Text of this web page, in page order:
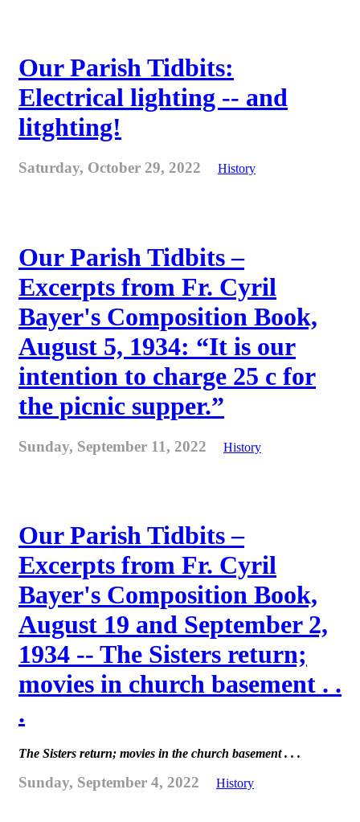
Our Parish Tidbits:
Electrical lighting -- and
litghting!
Saturday, October 29, 2022 History
Our Parish Tidbits –
Excerpts from Fr. Cyril
Bayer's Composition Book,
August 5, 1934: “It is our
intention to charge 25 c for
the picnic supper.”
Sunday, September 11, 2022 History
Our Parish Tidbits –
Excerpts from Fr. Cyril
Bayer's Composition Book,
August 19 and September 2,
1934 -- The Sisters return;
movies in church basement . .
.
The Sisters return; movies in the church basement . . .
Sunday, September 4, 2022 History